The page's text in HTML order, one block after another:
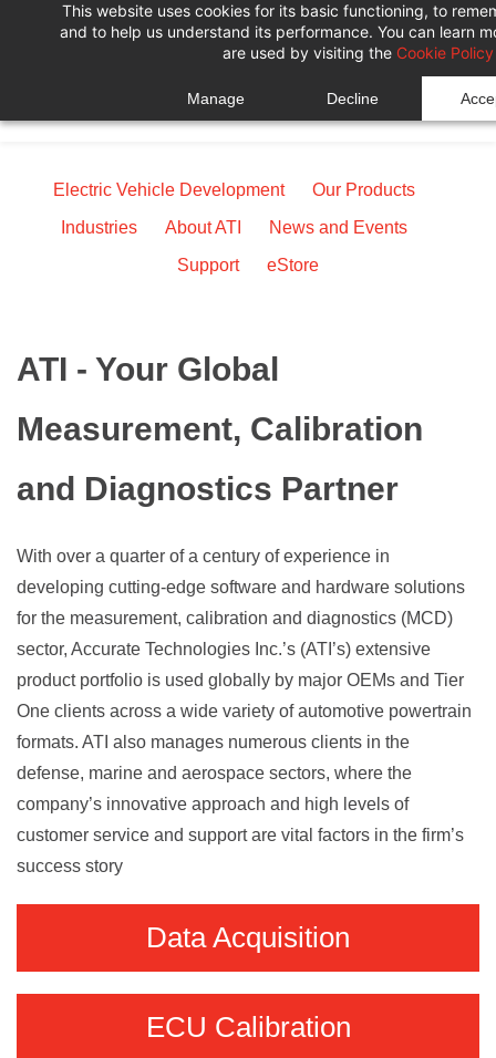
This website uses cookies for its basic functioning, to
and to help us understand its performance. You can learn
are used by visiting the Cookie Policy
Manage Decline
Electric Vehicle Development
Our Products
Industries
About ATI
News and Events
Support
eStore
ATI - Your Global
Measurement, Calibration
and Diagnostics Partner
With over a quarter of a century of experience in
developing cutting-edge software and hardware solutions
for the measurement, calibration and diagnostics (MCD)
sector, Accurate Technologies Inc.’s (ATI’s) extensive
product portfolio is used globally by major OEMs and Tier
One clients across a wide variety of automotive powertrain
formats. ATI also manages numerous clients in the
defense, marine and aerospace sectors, where the
company’s innovative approach and high levels of
customer service and support are vital factors in the firm’s
success story
Data Acquisition
ECU Calibration